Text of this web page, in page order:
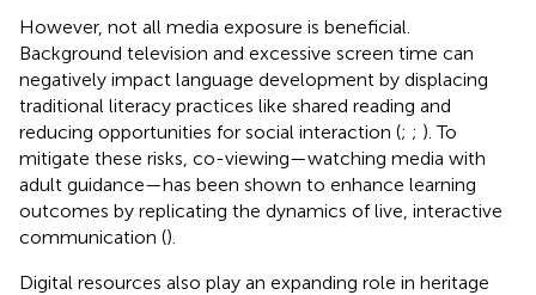
However, not all media exposure is beneficial.
Background television and excessive screen time can
negatively impact language development by displacing
traditional literacy practices like shared reading and
reducing opportunities for social interaction (; ; ). To
mitigate these risks, co-viewing—watching media with
adult guidance—has been shown to enhance learning
outcomes by replicating the dynamics of live, interactive
communication ().
Digital resources also play an expanding role in heritage